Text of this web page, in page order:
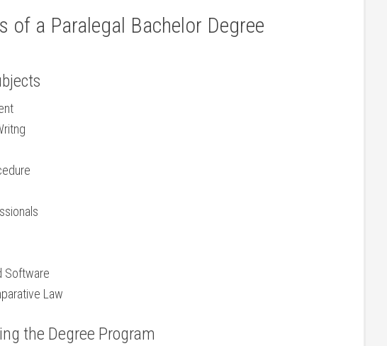
of‌ a‌ Paralegal ​Bachelor Degree
Software
Law
the Degree Program